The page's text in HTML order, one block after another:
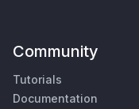
Community
Tutorials
Documentation